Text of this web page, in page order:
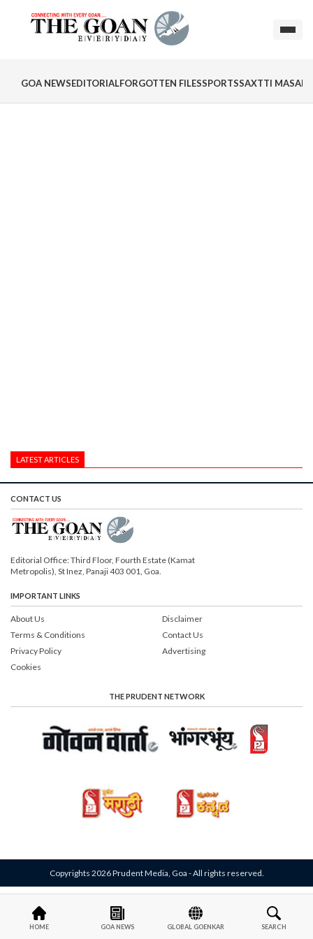
GOA NEWSEDITORIALFORGOTTEN FILESSPORTSSAXTTI MASALA
LATEST ARTICLES
HOME GOA NEWS GLOBAL GOENKAR SEARCH
CONTACT US
Editorial Office: Third Floor, Fourth Estate (Kamat
Metropolis), St Inez, Panaji 403 001, Goa.
IMPORTANT LINKS
About Us
Terms & Conditions
Privacy Policy
Cookies
Disclaimer
Contact Us
Advertising
THE PRUDENT NETWORK
Copyrights 2026 Prudent Media, Goa - All rights reserved.